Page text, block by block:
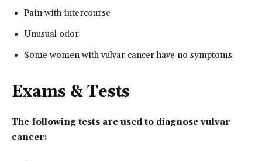
Pain with intercourse
Unusual odor
Some women with vulvar cancer have no symptoms.
Exams & Tests
The following tests are used to diagnose vulvar
cancer: